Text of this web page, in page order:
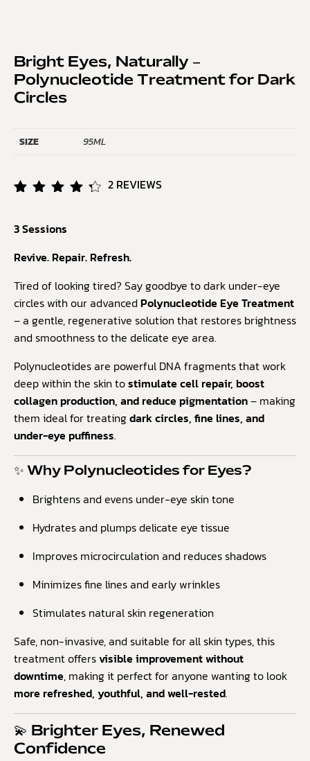
Bright Eyes, Naturally –
Polynucleotide Treatment for Dark
Circles
SIZE 95ML
out of
based
customer
ratings
2 REVIEWS
3 Sessions
Revive. Repair. Refresh.
Tired of looking tired? Say goodbye to dark under-eye
circles with our advanced Polynucleotide Eye Treatment
– a gentle, regenerative solution that restores brightness
and smoothness to the delicate eye area.
Polynucleotides are powerful DNA fragments that work
deep within the skin tostimulate cell repair, boost
collagen production, and reduce pigmentation– making
them ideal for treatingdark circles, fine lines, and
under-eye puffiness.
✨ Why Polynucleotides for Eyes?
Brightens and evens under-eye skin tone
Hydrates and plumps delicate eye tissue
Improves microcirculation and reduces shadows
Minimizes fine lines and early wrinkles
Stimulates natural skin regeneration
Safe, non-invasive, and suitable for all skin types, this
treatment offersvisible improvement without
downtime, making it perfect for anyone wanting to look
more refreshed, youthful, and well-rested.
💫 Brighter Eyes, Renewed
Confidence